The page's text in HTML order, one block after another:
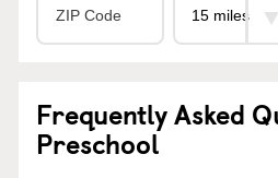
Frequently Asked
Preschool